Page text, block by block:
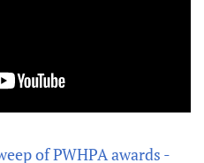
of PWHPA awards -